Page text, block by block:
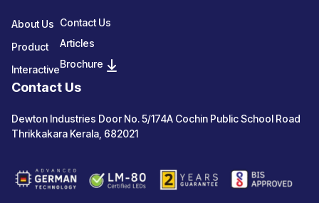
About Us
Product
Interactive
Contact Us
Articles
Brochure
Contact Us
Dewton Industries Door No. 5/174A Cochin Public School Road
Thrikkakara Kerala, 682021